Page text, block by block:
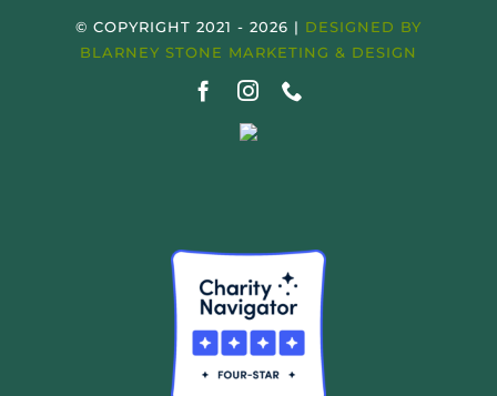
© COPYRIGHT 2021 - 2026 | DESIGNED BY
BLARNEY STONE MARKETING & DESIGN